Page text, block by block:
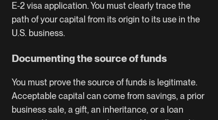
E-2 visa application. You must clearly trace the
path of your capital from its origin to its use in the
U.S. business.
Documenting the source of funds
You must prove the source of funds is legitimate.
Acceptable capital can come from savings, a prior
business sale, a gift, an inheritance, or a loan